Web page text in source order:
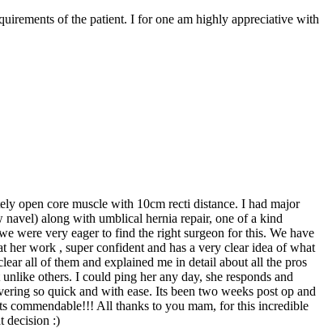
of the patient. I for one am highly appreciative with
open core muscle with 10cm recti distance. I had major
navel) along with umblical hernia repair, one of a kind
were very eager to find the right surgeon for this. We have
her work , super confident and has a very clear idea of what
all of them and explained me in detail about all the pros
others. I could ping her any day, she responds and
so quick and with ease. Its been two weeks post op and
commendable!!! All thanks to you mam, for this incredible
decision :)